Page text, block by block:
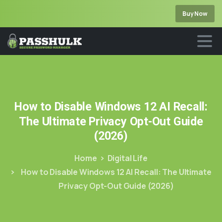
Buy Now
How to Disable Windows 12 AI Recall:
The Ultimate Privacy Opt-Out Guide
(2026)
Home
Digital Life
How to Disable Windows 12 AI Recall: The Ultimate
Privacy Opt-Out Guide (2026)